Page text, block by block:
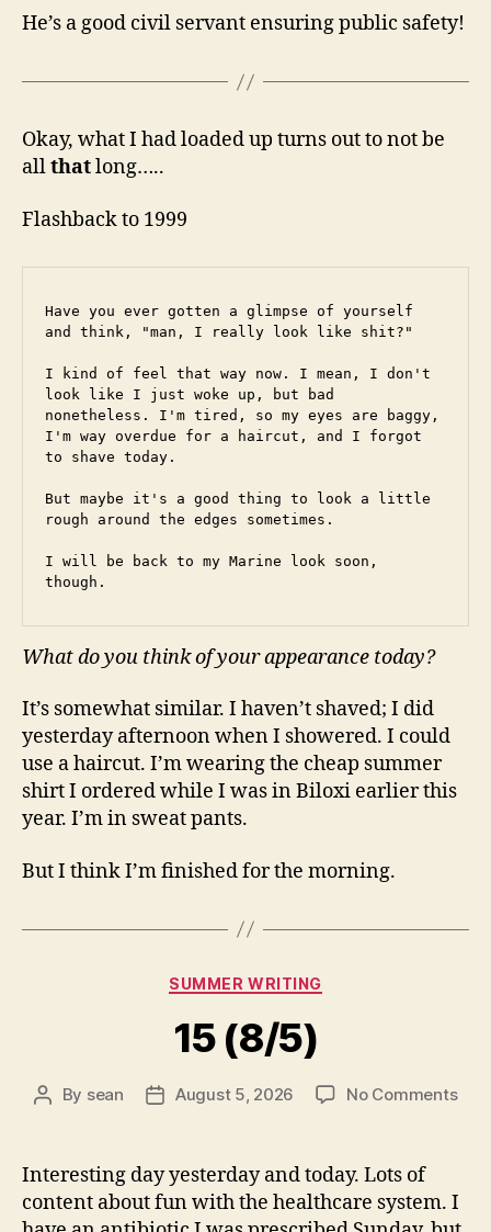
He’s a good civil servant ensuring public safety!
Okay, what I had loaded up turns out to not be
allthatlong…..
Flashback to 1999
Have you ever gotten a glimpse of yourself
and think, "man, I really look like shit?"
I kind of feel that way now. I mean, I don't
look like I just woke up, but bad
nonetheless. I'm tired, so my eyes are baggy,
I'm way overdue for a haircut, and I forgot
to shave today.
But maybe it's a good thing to look a little
rough around the edges sometimes.
I will be back to my Marine look soon,
though.
What do you think of your appearance today?
It’s somewhat similar. I haven’t shaved; I did
yesterday afternoon when I showered. I could
use a haircut. I’m wearing the cheap summer
shirt I ordered while I was in Biloxi earlier this
year. I’m in sweat pants.
But I think I’m finished for the morning.
Categories
SUMMER WRITING
15 (8/5)
Post
By sean
PostAugust 5, 2026 No Commentson
Interesting day yesterday and today. Lots of
content about fun with the healthcare system. I